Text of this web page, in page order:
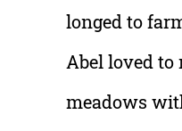
longed to
Abel loved
meadows